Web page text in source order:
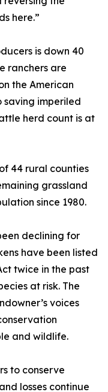
here.”
is down 40
ranchers are
the American
saving imperiled
herd count is at
44 rural counties
grassland
since 1980.
declining for
have been listed
twice in the past
at risk. The
voices
and wildlife.
to conserve
losses continue